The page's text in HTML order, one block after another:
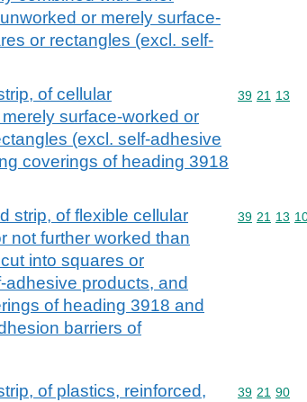
or merely surface-
or rectangles (excl. self-
of cellular
surface-worked or
(excl. self-adhesive
coverings of heading 3918
Commodity
39 21 13
strip, of flexible cellular
not further worked than
into squares or
products, and
of heading 3918 and
barriers of
Commodity
39 21 13
of plastics, reinforced,
Commodity
39 21 90